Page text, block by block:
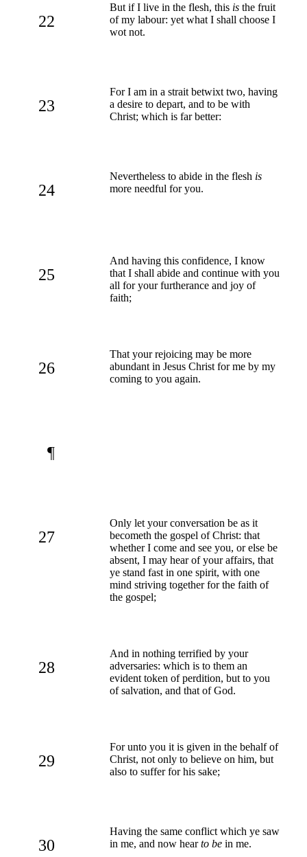
22
But if I live in the flesh, this is the fruit
of my labour: yet what I shall choose I
wot not.
23
For I am in a strait betwixt two, having
a desire to depart, and to be with
Christ; which is far better:
24
Nevertheless to abide in the flesh is
more needful for you.
25
And having this confidence, I know
that I shall abide and continue with you
all for your furtherance and joy of
faith;
26
That your rejoicing may be more
abundant in Jesus Christ for me by my
coming to you again.
¶
27
Only let your conversation be as it
becometh the gospel of Christ: that
whether I come and see you, or else be
absent, I may hear of your affairs, that
ye stand fast in one spirit, with one
mind striving together for the faith of
the gospel;
28
And in nothing terrified by your
adversaries: which is to them an
evident token of perdition, but to you
of salvation, and that of God.
29
For unto you it is given in the behalf of
Christ, not only to believe on him, but
also to suffer for his sake;
30
Having the same conflict which ye saw
in me, and now hearto be in me.